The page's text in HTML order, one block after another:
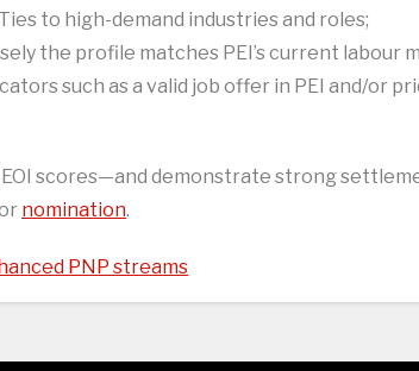
to high-demand industries and roles;
the profile matches PEI’s current labour
such as a valid job offer in PEI and/or
scores—and demonstrate strong
nomination.
PNP streams